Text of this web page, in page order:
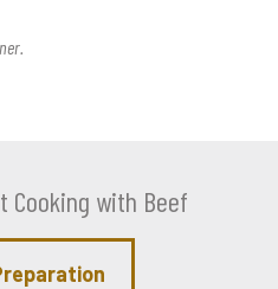
.
Cooking with Beef